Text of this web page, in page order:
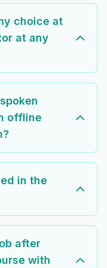
choice at
at any
offline
in the
after
with